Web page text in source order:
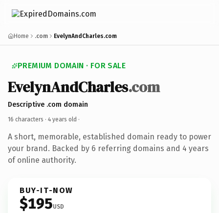
Home .com EvelynAndCharles.com
PREMIUM DOMAIN · FOR SALE
EvelynAndCharles.com
Descriptive .com domain
16 characters · 4 years old ·
A short, memorable, established domain ready to power
your brand. Backed by 6 referring domains and 4 years
of online authority.
BUY-IT-NOW
$195USD